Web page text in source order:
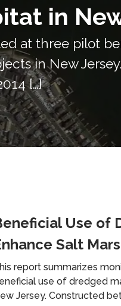
in
at three pilot
in New
[…]
Use of
Salt
report summarizes
use of dredged
Jersey. Constructed